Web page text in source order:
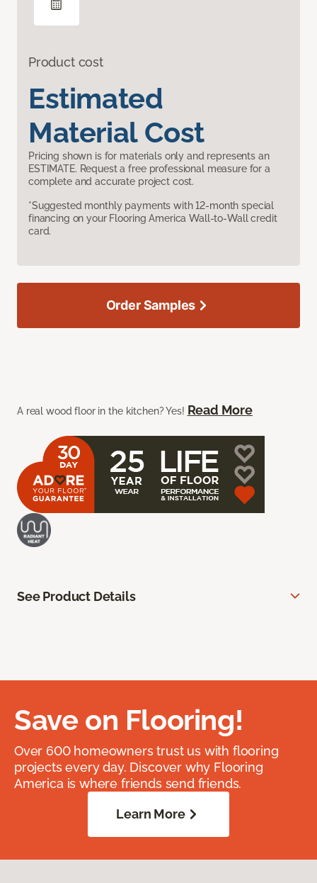
Product cost
Estimated
Material Cost
Pricing shown is for materials only and represents an
ESTIMATE. Request a free professional measure for a
complete and accurate project cost.
*Suggested monthly payments with 12-month special
financing on your Flooring America Wall-to-Wall credit
card.
A real wood floor in the kitchen? Yes! Read More
Order Samples
See Product Details
Save on Flooring!
Over 600 homeowners trust us with flooring
projects every day. Discover why Flooring
America is where friends send friends.
Learn More